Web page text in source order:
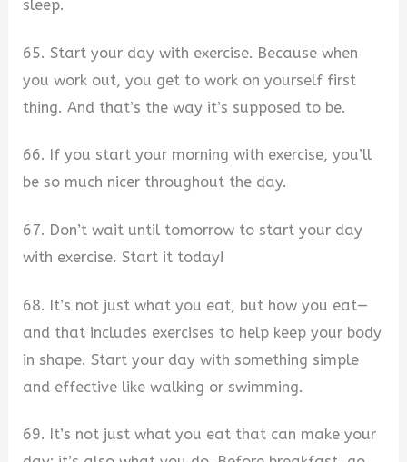
sleep.
65. Start your day with exercise. Because when
you work out, you get to work on yourself first
thing. And that’s the way it’s supposed to be.
66. If you start your morning with exercise, you’ll
be so much nicer throughout the day.
67. Don’t wait until tomorrow to start your day
with exercise. Start it today!
68. It’s not just what you eat, but how you eat—
and that includes exercises to help keep your body
in shape. Start your day with something simple
and effective like walking or swimming.
69. It’s not just what you eat that can make your